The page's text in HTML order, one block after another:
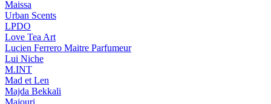
Maissa
Urban Scents
LPDO
Love Tea Art
Lucien Ferrero Maitre Parfumeur
Lui Niche
M.INT
Mad et Len
Majda Bekkali
Majouri